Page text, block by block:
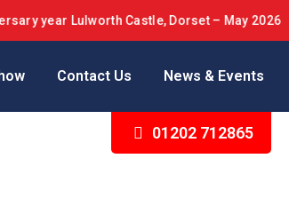
Lulworth Castle, Dorset – May 2026
01202 712865
Contact Us News & Events